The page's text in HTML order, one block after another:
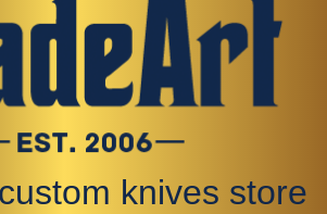
knives store